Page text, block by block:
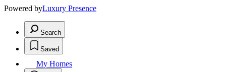
Powered byLuxury Presence
Search
Saved
My Homes